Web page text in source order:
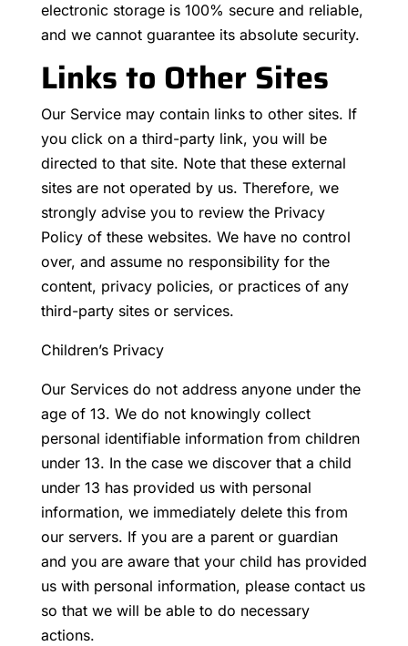
electronic storage is 100% secure and reliable,
and we cannot guarantee its absolute security.
Links to Other Sites
Our Service may contain links to other sites. If
you click on a third-party link, you will be
directed to that site. Note that these external
sites are not operated by us. Therefore, we
strongly advise you to review the Privacy
Policy of these websites. We have no control
over, and assume no responsibility for the
content, privacy policies, or practices of any
third-party sites or services.
Children’s Privacy
Our Services do not address anyone under the
age of 13. We do not knowingly collect
personal identifiable information from children
under 13. In the case we discover that a child
under 13 has provided us with personal
information, we immediately delete this from
our servers. If you are a parent or guardian
and you are aware that your child has provided
us with personal information, please contact us
so that we will be able to do necessary
actions.